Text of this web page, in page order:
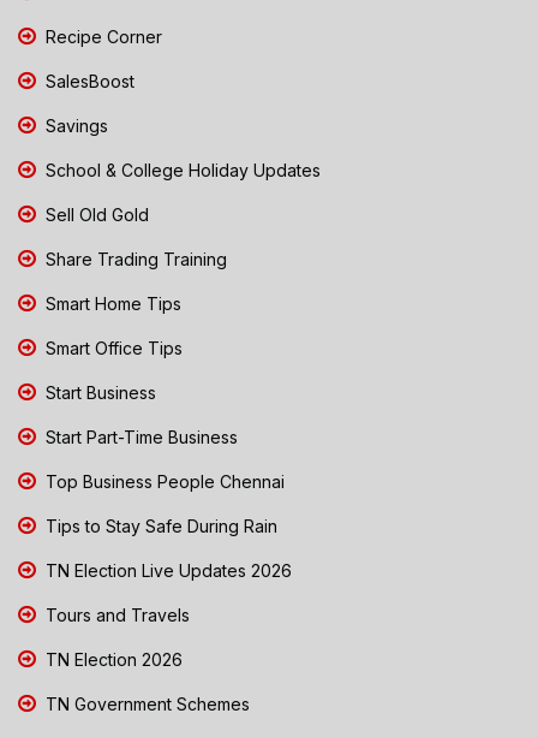
Recipe Corner
SalesBoost
Savings
School & College Holiday Updates
Sell Old Gold
Share Trading Training
Smart Home Tips
Smart Office Tips
Start Business
Start Part-Time Business
Top Business People Chennai
Tips to Stay Safe During Rain
TN Election Live Updates 2026
Tours and Travels
TN Election 2026
TN Government Schemes